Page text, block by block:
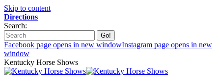
Skip to content
Directions
Search:
Facebook page opens in new windowInstagram page opens in new
window
Kentucky Horse Shows